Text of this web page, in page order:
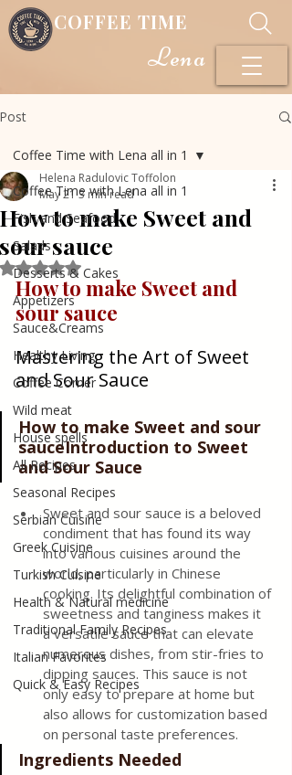
COFFEE TIME
Lena
Post
Coffee Time with Lena all in 1
Fish and Seafood
Salads
Desserts & Cakes
Appetizers
Sauce&Creams
Healthy Living
Coffee Corner
Wild meat
House spells
All Recipes
Seasonal Recipes
Serbian Cuisine
Greek Cuisine
Turkish Cuisine
Health & Natural medicine
Traditional Family Recipes
Italian Favorites
Quick & Easy Recipes
Coffee Time with Lena all in 1
How to make Sweet and
sour sauce
Helena Radulovic Toffolon
May 213 min read
Rated NaN out of 5 stars.
How to make Sweet and
sour sauce
Mastering the Art of Sweet
and Sour Sauce
How to make Sweet and sour
sauceIntroduction to Sweet
and Sour Sauce
Sweet and sour sauce is a beloved
condiment that has found its way
into various cuisines around the
world, particularly in Chinese
cooking. Its delightful combination of
sweetness and tanginess makes it
a versatile sauce that can elevate
numerous dishes, from stir-fries to
dipping sauces. This sauce is not
only easy to prepare at home but
also allows for customization based
on personal taste preferences.
Ingredients Needed